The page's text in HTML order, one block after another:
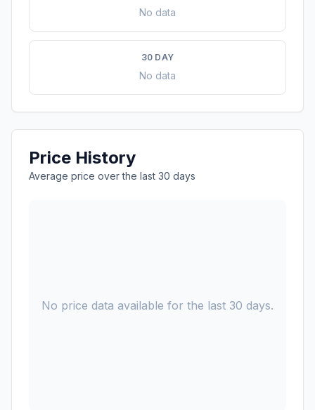
No data
30 DAY
No data
Price History
Average price over the last 30 days
No price data available for the last 30 days.